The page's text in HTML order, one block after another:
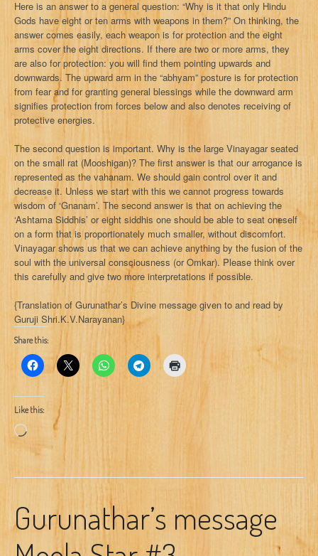
Here is an answer to a general question: “Why is it that only Hindu
Gods have eight or ten arms with weapons in them?” On thinking, the
answer comes easily, each weapon is for protection and the eight
arms cover the eight directions. If there are two or more arms, they
are also for protection: you will find them pointing upwards and
downwards. The upward arm in the “abhyam” posture is for protection
from fear and for granting general blessings while the downward arm
signifies protection from forces below and also denotes receiving of
protective energies.
The second question is important. Why is the large Vinayagar seated
on the small rat (Mooshigan)? The first answer is that our arrogance is
represented as the vahanam. We should gain control over it and
decrease it. Unless we start with this we cannot progress towards
wisdom of ‘Gnanam’. The second answer is that on achieving the
‘Ashtama Siddhis’ or eight siddhis one should be able to seat oneself
on a form that is proportionately much smaller, without discomfort.
Vinayagar shows us that we can achieve anything by the fusion of the
soul with the universal consciousness (or Omkar). Please think over
this carefully and give two more interpretations if possible.
{Translation of Gurunathar’s Divine message given to and read by
Guruji Shri.K.V.Narayanan}
Share this:
Like this:
Loading…
Gurunathar’s message